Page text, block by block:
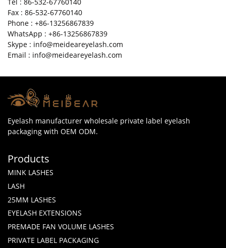
Fax : 86-532-67760140
Phone : +86-13256867839
WhatsApp : +86-13256867839
Skype : info@meideareyelash.com
Email : info@meideareyelash.com
Eyelash manufacturer wholesale private label eyelash
packaging with OEM ODM.
Products
MINK LASHES
LASH
25MM LASHES
EYELASH EXTENSIONS
PREMADE FAN VOLUME LASHES
PRIVATE LABEL PACKAGING